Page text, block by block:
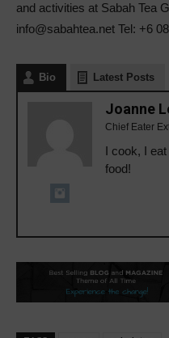
and activities at Sabah Tea
info@sabahtea.net Tel: +6
Bio Latest Posts
Joanne
Chief Eater
I cook, I
food!